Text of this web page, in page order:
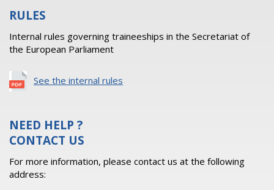
RULES
Internal rules governing traineeships in the Secretariat of
the European Parliament
See the internal rules
NEED HELP ?
CONTACT US
For more information, please contact us at the following
address: